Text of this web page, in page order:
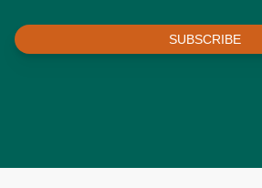
SUBSCRIBE